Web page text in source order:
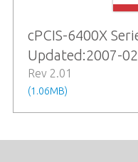
cPCIS-6400X
Updated:2007-
Rev 2.01
(1.06MB)